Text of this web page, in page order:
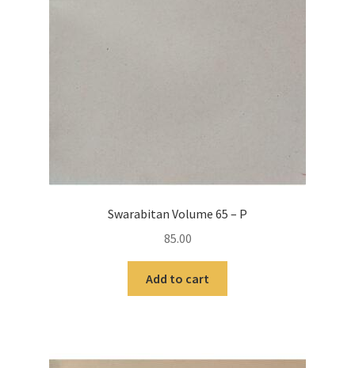
Swarabitan Volume 65 – P
85.00
Add to cart